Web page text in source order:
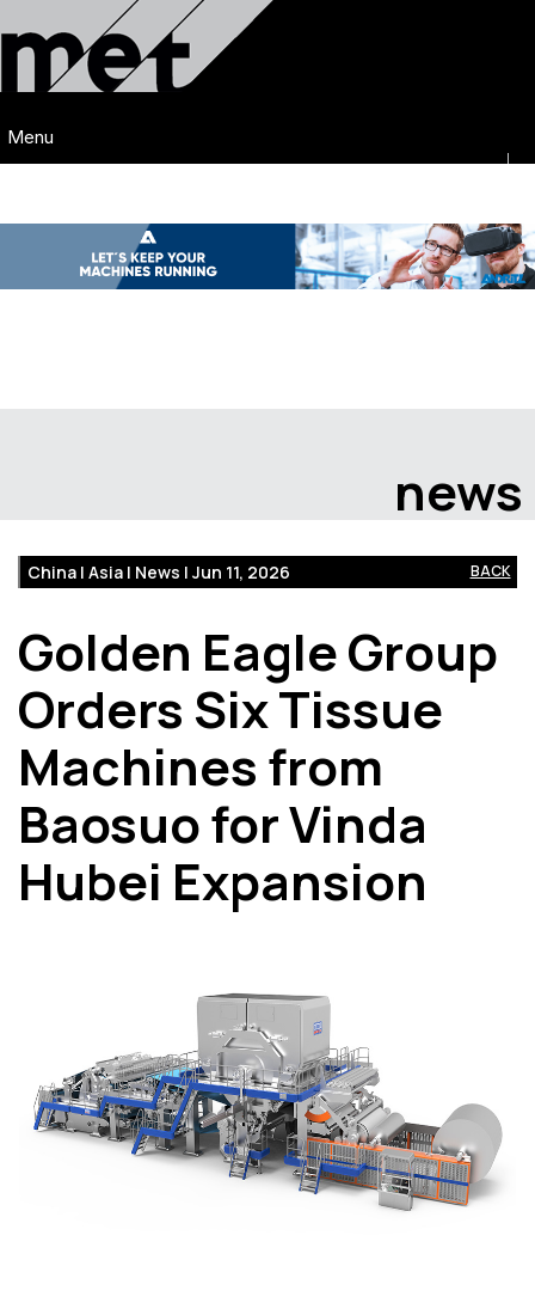
Menu
news
China | Asia | News | Jun 11, 2026 BACK
Golden Eagle Group
Orders Six Tissue
Machines from
Baosuo for Vinda
Hubei Expansion